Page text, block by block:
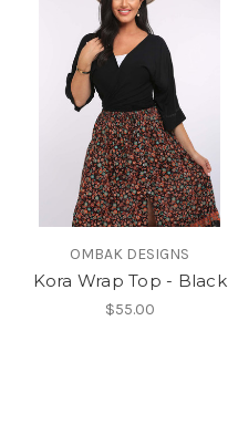
OMBAK DESIGNS
Kora Wrap Top - Black
$55.00